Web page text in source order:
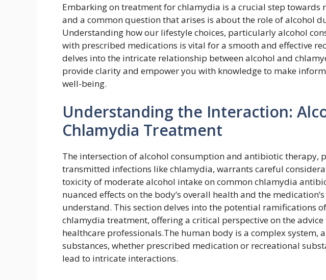
Embarking on treatment for chlamydia is a crucial step towards
and a common question that arises is about the role of alcohol
Understanding how our lifestyle choices, particularly alcohol
with prescribed medications is vital for a smooth and effective
delves into the intricate relationship between alcohol and
provide clarity and empower you with knowledge to make
well-being.
Understanding the Interaction:
Chlamydia Treatment
The intersection of alcohol consumption and antibiotic therapy,
transmitted infections like chlamydia, warrants careful
toxicity of moderate alcohol intake on common chlamydia
nuanced effects on the body’s overall health and the
understand. This section delves into the potential ramifications
chlamydia treatment, offering a critical perspective on the
healthcare professionals.The human body is a complex system,
substances, whether prescribed medication or recreational
lead to intricate interactions.